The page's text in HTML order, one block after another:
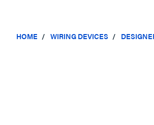
HOME WIRING DEVICES